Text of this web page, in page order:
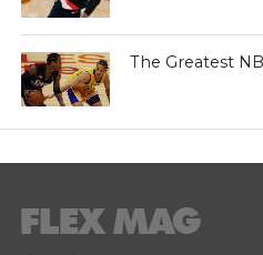
The Greatest